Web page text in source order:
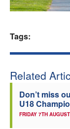
Tags:
Related
Don’t miss
U18
FRIDAY 7TH AUGUST